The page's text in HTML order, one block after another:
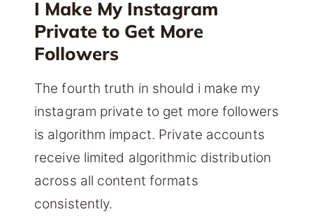
I Make My Instagram
Private to Get More
Followers
The fourth truth in should i make my
instagram private to get more followers
is algorithm impact. Private accounts
receive limited algorithmic distribution
across all content formats
consistently.